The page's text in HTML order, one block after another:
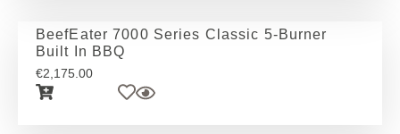
BeefEater 7000 Series Classic 5-Burner
Built In BBQ
€2,175.00